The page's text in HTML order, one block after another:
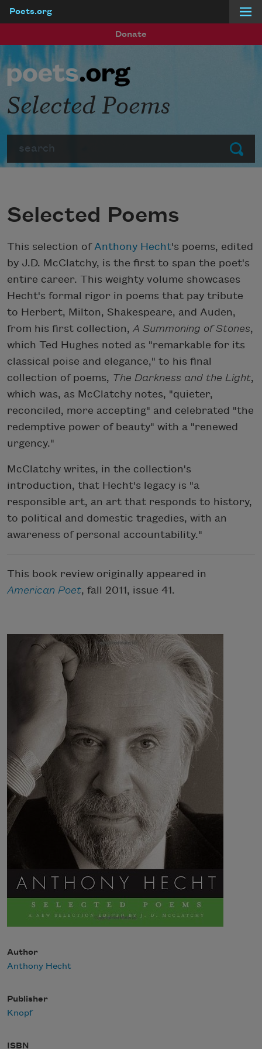
Poets.org
Donate
Submit
Selected Poems
Selected Poems
This selection ofAnthony Hecht's poems, edited
by J.D. McClatchy, is the first to span the poet's
entire career. This weighty volume showcases
Hecht's formal rigor in poems that pay tribute
to Herbert, Milton, Shakespeare, and Auden,
from his first collection, A Summoning of Stones,
which Ted Hughes noted as "remarkable for its
classical poise and elegance," to his final
collection of poems, The Darkness and the Light,
which was, as McClatchy notes, "quieter,
reconciled, more accepting" and celebrated "the
redemptive power of beauty" with a "renewed
urgency."
McClatchy writes, in the collection's
introduction, that Hecht's legacy is "a
responsible art, an art that responds to history,
to political and domestic tragedies, with an
awareness of personal accountability."
This book review originally appeared in
American Poet, fall 2011, issue 41.
Author
Anthony Hecht
Publisher
Knopf
ISBN